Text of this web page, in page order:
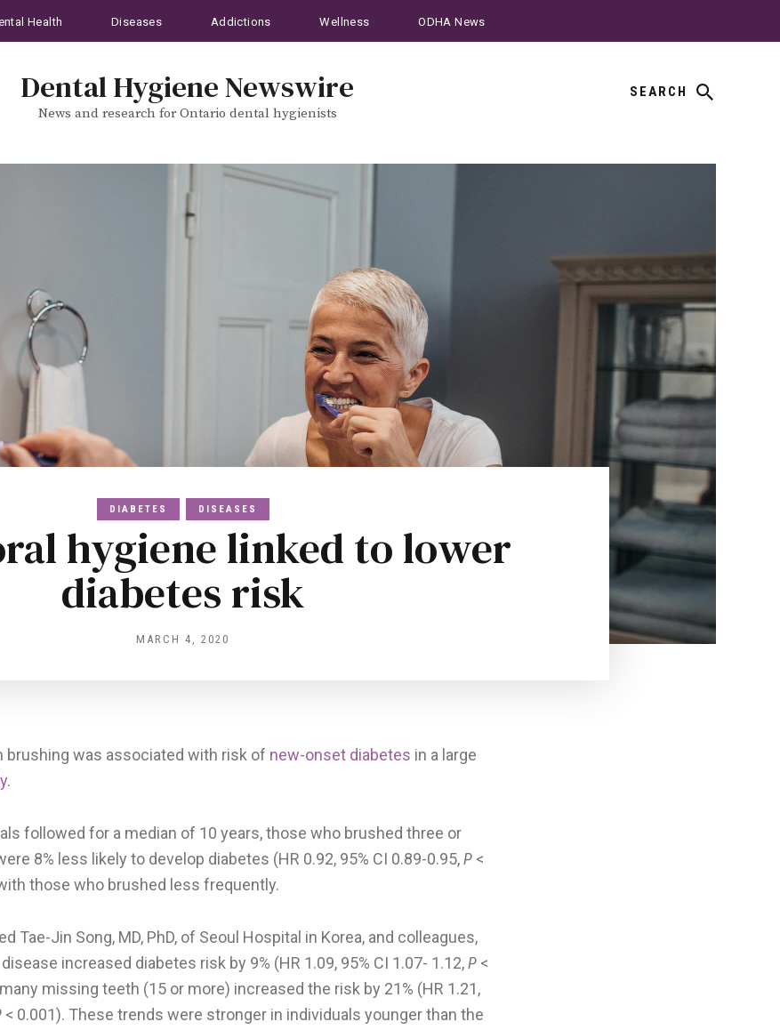
Health Diseases Addictions Wellness ODHA News
Dental Hygiene Newswire
News and research for Ontario dental hygienists
SEARCH
DIABETES DISEASES
hygiene linked to lower
diabetes risk
MARCH 4, 2020
brushing was associated with risk of new-onset diabetes in a large
.
followed for a median of 10 years, those who brushed three or
8% less likely to develop diabetes (HR 0.92, 95% CI 0.89-0.95,P <
those who brushed less frequently.
Tae-Jin Song, MD, PhD, of Seoul Hospital in Korea, and colleagues,
increased diabetes risk by 9% (HR 1.09, 95% CI 1.07- 1.12,P <
missing teeth (15 or more) increased the risk by 21% (HR 1.21,
< 0.001). These trends were stronger in individuals younger than the